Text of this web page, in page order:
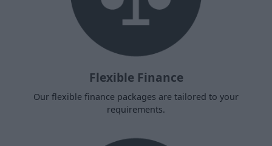
Flexible Finance
Our flexible finance packages are tailored to your
requirements.